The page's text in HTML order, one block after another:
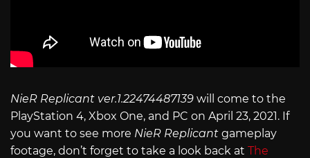
NieR Replicant ver.1.22474487139 will come to the
PlayStation 4, Xbox One, and PC on April 23, 2021. If
you want to see more NieR Replicant gameplay
footage, don’t forget to take a look back at The